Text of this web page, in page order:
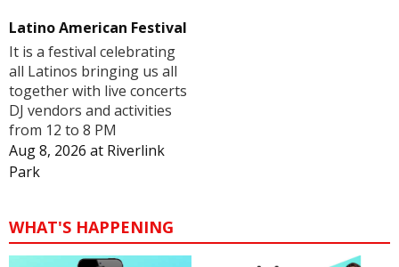
Latino American Festival
It is a festival celebrating
all Latinos bringing us all
together with live concerts
DJ vendors and activities
from 12 to 8 PM
Aug 8, 2026 at Riverlink
Park
WHAT'S HAPPENING